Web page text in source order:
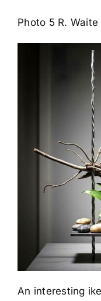
Photo 5 R. Waite
An interesting